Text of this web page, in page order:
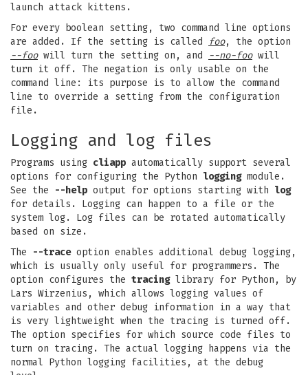
launch attack kittens.
For every boolean setting, two command line options
are added. If the setting is called
foo, the option
--foowill turn the setting on, and --no-foowill
turn it off. The negation is only usable on the
command line: its purpose is to allow the command
line to override a setting from the configuration
file.
Logging and log files
Programs using cliapp automatically support several
options for configuring the Python loggingmodule.
See the
--help output for options starting with log
for details. Logging can happen to a file or the
system log. Log files can be rotated automatically
based on size.
The
--traceoption enables additional debug logging,
which is usually only useful for programmers. The
option configures the tracinglibrary for Python, by
Lars Wirzenius, which allows logging values of
variables and other debug information in a way that
is very lightweight when the tracing is turned off.
The option specifies for which source code files to
turn on tracing. The actual logging happens via the
normal Python logging facilities, at the debug